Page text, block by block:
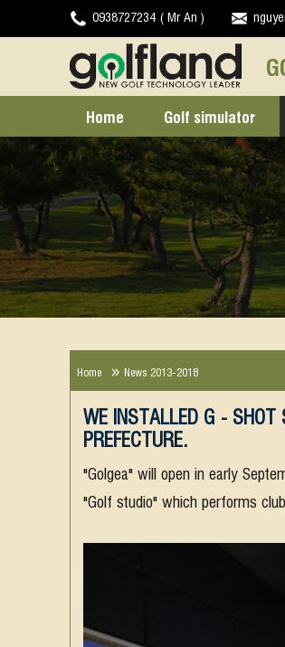
0938727234 ( Mr An )
Home Golf simulator
Home News 2013-2018
WE INSTALLED G - SHOT
PREFECTURE.
"Golgea" will open in early
"Golf studio" which performs